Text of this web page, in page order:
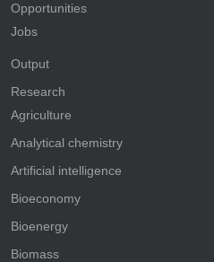
Opportunities
Jobs
Output
Research
Agriculture
Analytical chemistry
Artificial intelligence
Bioeconomy
Bioenergy
Biomass